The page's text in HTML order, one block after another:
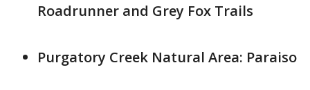
Roadrunner and Grey Fox Trails
Purgatory Creek Natural Area: Paraiso